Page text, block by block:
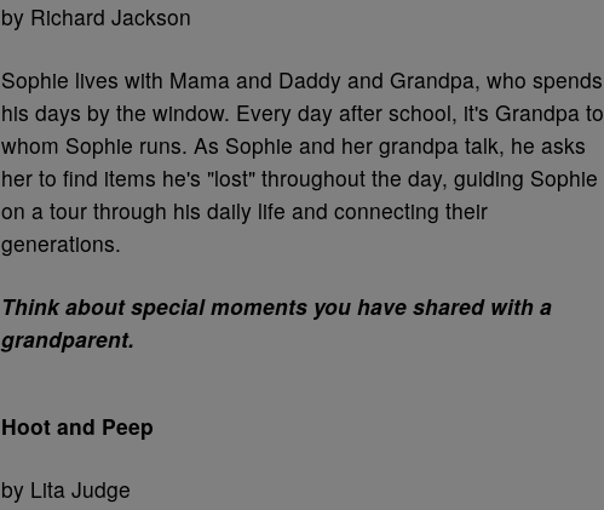
by Richard Jackson
Sophie lives with Mama and Daddy and Grandpa, who spends
his days by the window. Every day after school, it's Grandpa to
whom Sophie runs. As Sophie and her grandpa talk, he asks
her to find items he's "lost" throughout the day, guiding Sophie
on a tour through his daily life and connecting their
generations.
Think about special moments you have shared with a
grandparent.
Hoot and Peep
by Lita Judge